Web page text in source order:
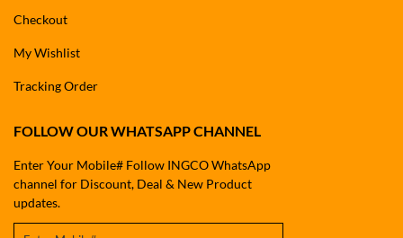
Checkout
My Wishlist
Tracking Order
FOLLOW OUR WHATSAPP CHANNEL
Enter Your Mobile# Follow INGCO WhatsApp
channel for Discount, Deal & New Product
updates.